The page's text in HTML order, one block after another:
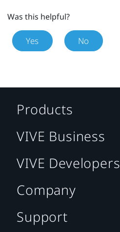
Was this helpful?
Yes No
Products
VIVE Business
VIVE Developers
Company
Support